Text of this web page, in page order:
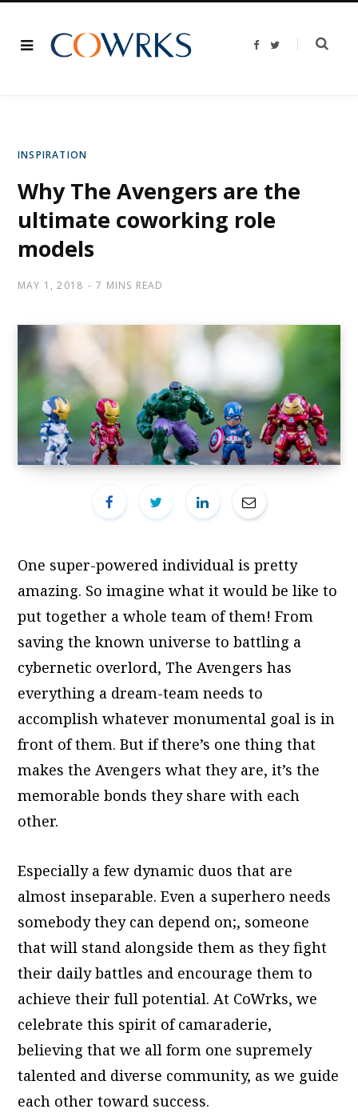
F
T
INSPIRATION
Why The Avengers are the
ultimate coworking role
models
MAY 1, 2018 7 MINS READ
One super-powered individual is pretty
amazing. So imagine what it would be like to
put together a whole team of them! From
saving the known universe to battling a
cybernetic overlord, The Avengers has
everything a dream-team needs to
accomplish whatever monumental goal is in
front of them. But if there’s one thing that
makes the Avengers what they are, it’s the
memorable bonds they share with each
other.
Especially a few dynamic duos that are
almost inseparable. Even a superhero needs
somebody they can depend on;, someone
that will stand alongside them as they fight
their daily battles and encourage them to
achieve their full potential. At CoWrks, we
celebrate this spirit of camaraderie,
believing that we all form one supremely
talented and diverse community, as we guide
each other toward success.